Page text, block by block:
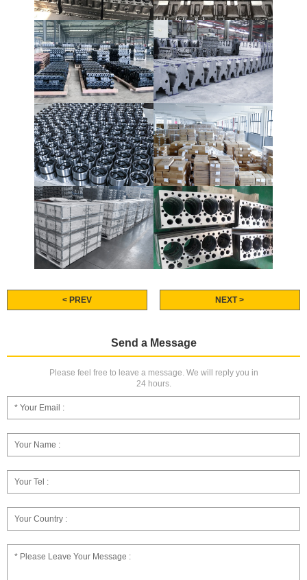
< PREV NEXT >
Send a Message
Please feel free to leave a message. We will reply you in
24 hours.